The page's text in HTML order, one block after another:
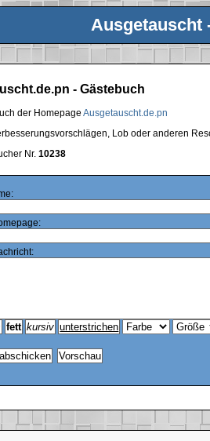
Ausgetauscht
- Gästebuch
der HomepageAusgetauscht.de.pn
Lob oder anderen
Nr.10238